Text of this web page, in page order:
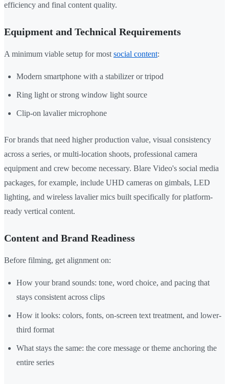
efficiency and final content quality.
Equipment and Technical Requirements
A minimum viable setup for most social content:
Modern smartphone with a stabilizer or tripod
Ring light or strong window light source
Clip-on lavalier microphone
For brands that need higher production value, visual consistency
across a series, or multi-location shoots, professional camera
equipment and crew become necessary. Blare Video's social media
packages, for example, include UHD cameras on gimbals, LED
lighting, and wireless lavalier mics built specifically for platform-
ready vertical content.
Content and Brand Readiness
Before filming, get alignment on:
How your brand sounds: tone, word choice, and pacing that
stays consistent across clips
How it looks: colors, fonts, on-screen text treatment, and lower-
third format
What stays the same: the core message or theme anchoring the
entire series